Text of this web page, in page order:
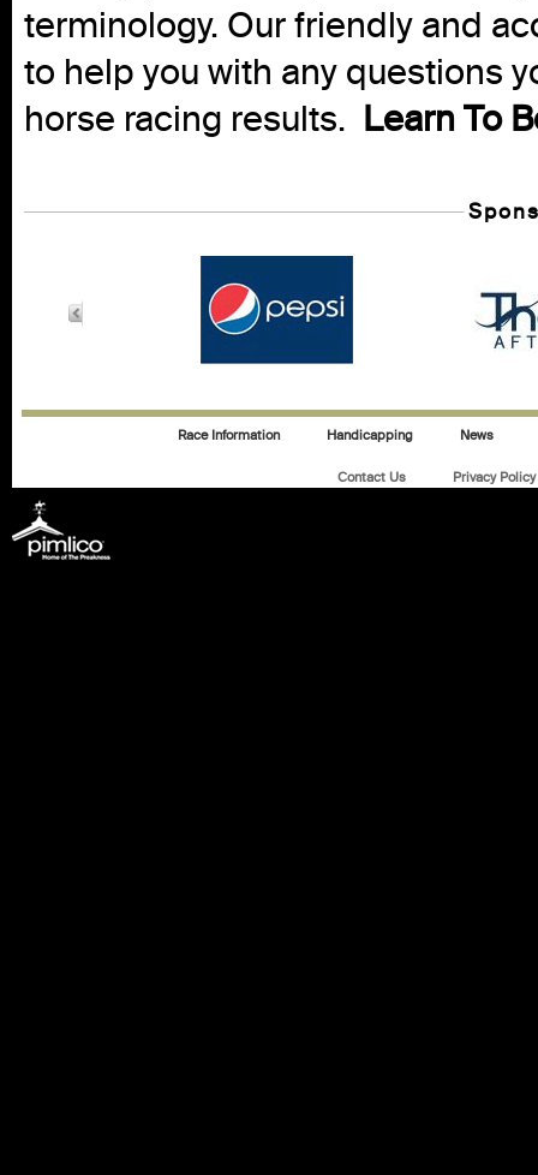
terminology. Our friendly and
to help you with any questions
horse racing results. Learn To
Race Information Handicapping News
Contact Us Privacy Policy